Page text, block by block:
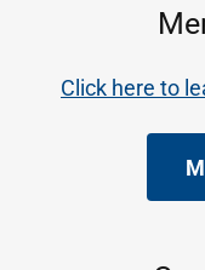
Click here to